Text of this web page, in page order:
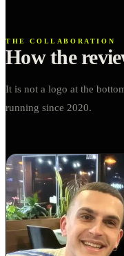
THE COLLABORATION
How the
It is not a logo at the
running since 2020.